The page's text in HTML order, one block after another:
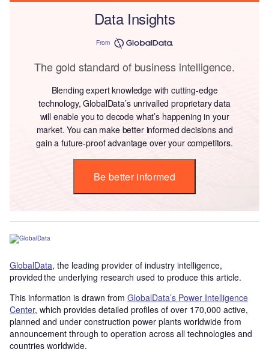
Data Insights
From
The gold standard of business intelligence.
Blending expert knowledge with cutting-edge
technology, GlobalData’s unrivalled proprietary data
will enable you to decode what’s happening in your
market. You can make better informed decisions and
gain a future-proof advantage over your competitors.
Be better informed
GlobalData, the leading provider of industry intelligence,
provided the underlying research used to produce this article.
This information is drawn from GlobalData’s Power Intelligence
Center, which provides detailed profiles of over 170,000 active,
planned and under construction power plants worldwide from
announcement through to operation across all technologies and
countries worldwide.